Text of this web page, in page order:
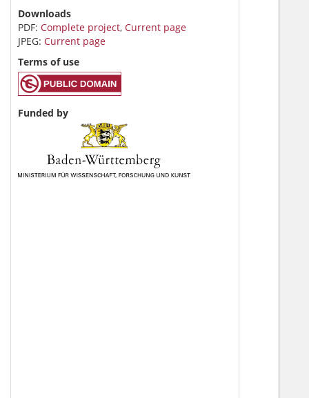
Downloads
PDF: Complete project, Current page
JPEG: Current page
Terms of use
Funded by